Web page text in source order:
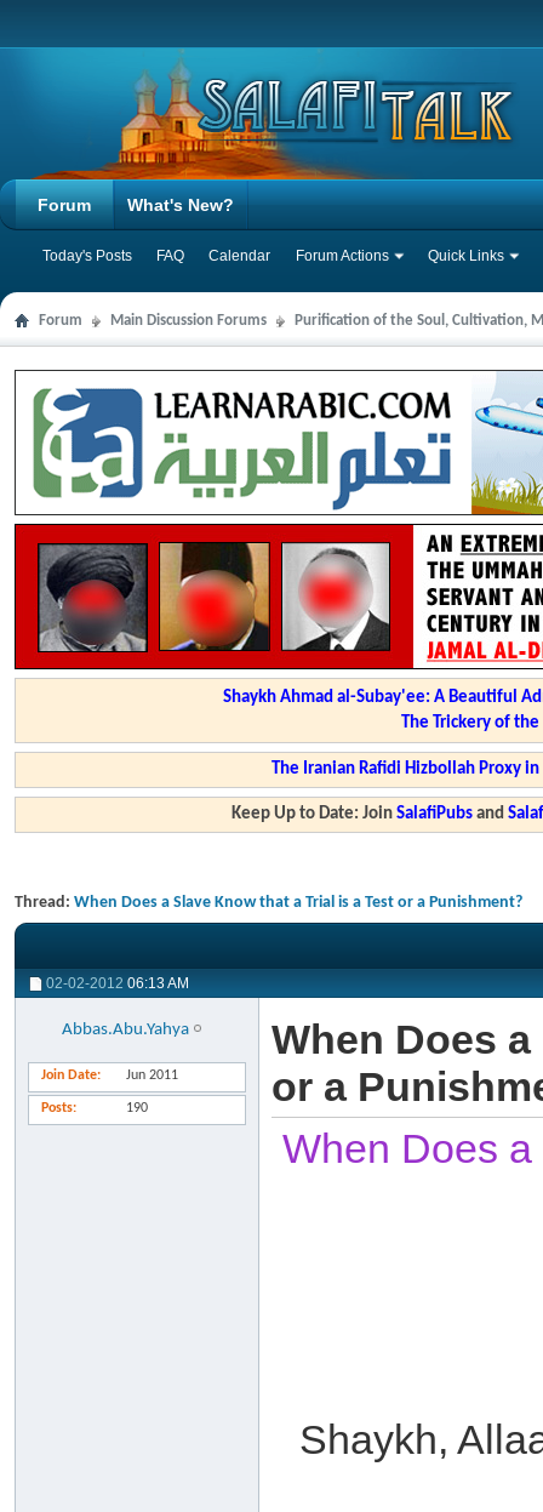
Forum
Today's Posts FAQ Calendar Forum Actions Quick Links
What's New?
Forum Main Discussion Forums Purification of the Soul, Cultivation,
Shaykh Ahmad al-Subay'ee: A Beautiful
The Trickery of
The Iranian Rafidi Hizbollah Proxy
Keep Up to Date: JoinSalafiPubs and
Thread: When Does a Slave Know that a Trial is a Test or a Punishment?
02-02-2012 06:13 AM
Abbas.Abu.Yahya
Join Date Jun 2011
Posts 190
When Does
or a
When Does
Shaykh,